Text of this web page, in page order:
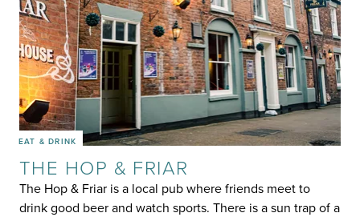
EAT & DRINK
THE HOP & FRIAR
The Hop & Friar is a local pub where friends meet to
drink good beer and watch sports. There is a sun trap of a